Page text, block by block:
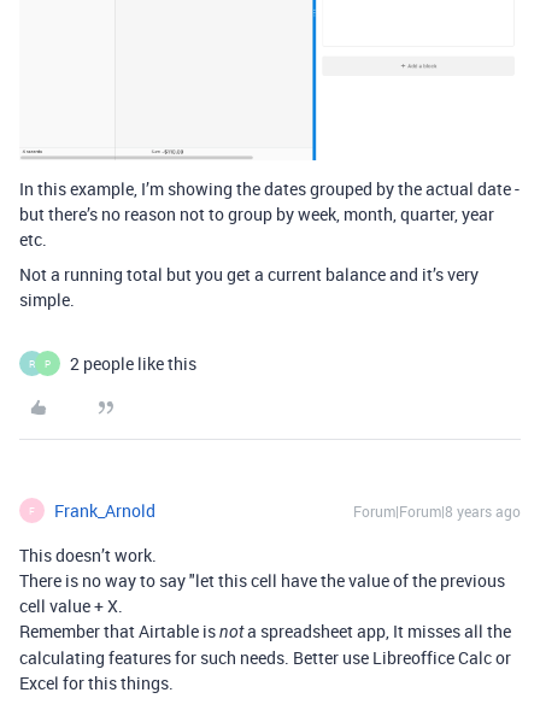
In this example, I’m showing the dates grouped by the actual date -
but there’s no reason not to group by week, month, quarter, year
etc.
Not a running total but you get a current balance and it’s very
simple.
R P 2 people like this
F Frank_Arnold Forum|Forum|8 years ago
This doesn’t work.
There is no way to say "let this cell have the value of the previous
cell value + X.
Remember that Airtable isnota spreadsheet app, It misses all the
calculating features for such needs. Better use Libreoffice Calc or
Excel for this things.